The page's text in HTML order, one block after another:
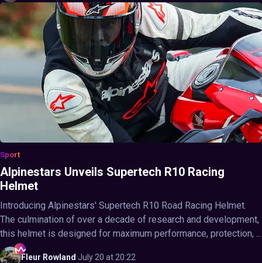
Sport
Alpinestars Unveils Supertech R10 Racing
Helmet
Introducing Alpinestars' Supertech R10 Road Racing Helmet.
The culmination of over a decade of research and development,
this helmet is designed for maximum performance, protection, ...
Fleur Rowland ·July 20 at 20:22